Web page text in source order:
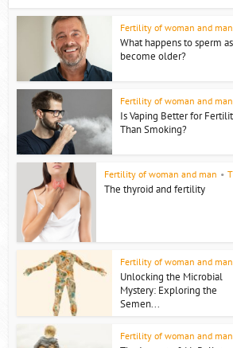
Fertility of woman and man
What happens to sperm
become older?
Fertility of woman and man
Is Vaping Better for
Than Smoking?
Fertility of woman and man •
The thyroid and fertility
Fertility of woman and man
Unlocking the Microbial
Mystery: Exploring the
Semen...
Fertility of woman and man